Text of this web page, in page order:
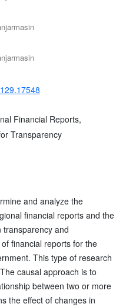
Financial Reports,
Transparency
and analyze the
financial reports and the
transparency and
financial reports for the
This type of research
causal approach is to
between two or more
the effect of changes in